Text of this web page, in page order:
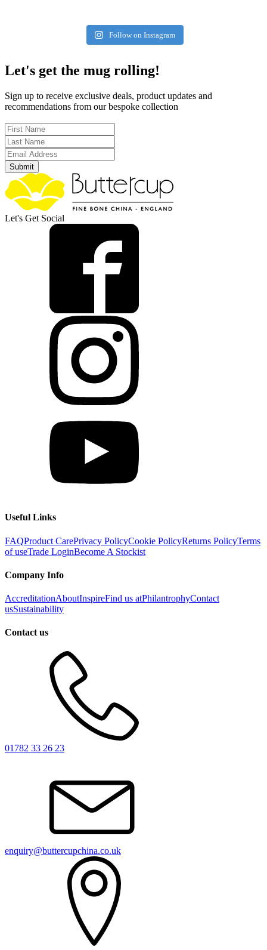
Follow on Instagram
Let's get the mug rolling!
Sign up to receive exclusive deals, product updates and
recommendations from our bespoke collection
Submit
Let's Get Social
Useful Links
FAQProduct CarePrivacy PolicyCookie PolicyReturns PolicyTerms
of useTrade LoginBecome A Stockist
Company Info
AccreditationAboutInspireFind us atPhilantrophyContact
usSustainability
Contact us
01782 33 26 23
enquiry@buttercupchina.co.uk